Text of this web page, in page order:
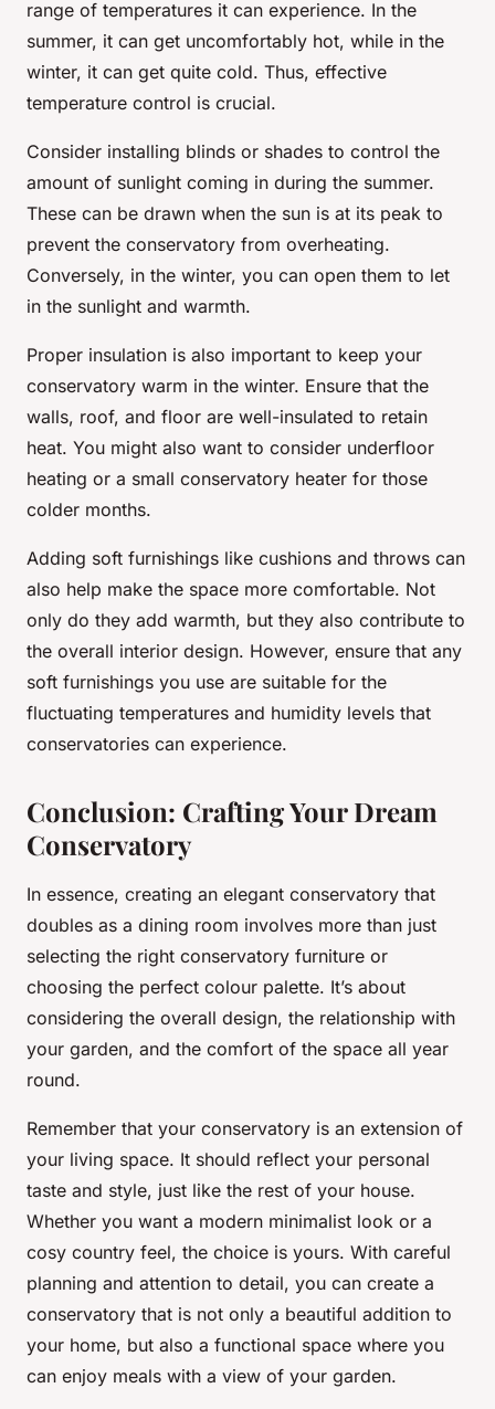
range of temperatures it can experience. In the
summer, it can get uncomfortably hot, while in the
winter, it can get quite cold. Thus, effective
temperature control is crucial.
Consider installing blinds or shades to control the
amount of sunlight coming in during the summer.
These can be drawn when the sun is at its peak to
prevent the conservatory from overheating.
Conversely, in the winter, you can open them to let
in the sunlight and warmth.
Proper insulation is also important to keep your
conservatory warm in the winter. Ensure that the
walls, roof, and floor are well-insulated to retain
heat. You might also want to consider underfloor
heating or a small conservatory heater for those
colder months.
Adding soft furnishings like cushions and throws can
also help make the space more comfortable. Not
only do they add warmth, but they also contribute to
the overall interior design. However, ensure that any
soft furnishings you use are suitable for the
fluctuating temperatures and humidity levels that
conservatories can experience.
Conclusion: Crafting Your Dream
Conservatory
In essence, creating an elegant conservatory that
doubles as a dining room involves more than just
selecting the right conservatory furniture or
choosing the perfect colour palette. It’s about
considering the overall design, the relationship with
your garden, and the comfort of the space all year
round.
Remember that your conservatory is an extension of
your living space. It should reflect your personal
taste and style, just like the rest of your house.
Whether you want a modern minimalist look or a
cosy country feel, the choice is yours. With careful
planning and attention to detail, you can create a
conservatory that is not only a beautiful addition to
your home, but also a functional space where you
can enjoy meals with a view of your garden.